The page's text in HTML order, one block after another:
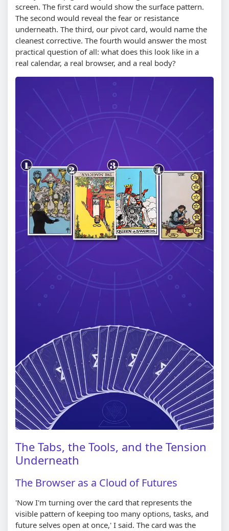
screen. The first card would show the surface pattern.
The second would reveal the fear or resistance
underneath. The third, our pivot card, would name the
cleanest corrective. The fourth would answer the most
practical question of all: what does this look like in a
real calendar, a real browser, and a real body?
The Tabs, the Tools, and the Tension
Underneath
The Browser as a Cloud of Futures
'Now I'm turning over the card that represents the
visible pattern of keeping too many options, tasks, and
future selves open at once,' I said. The card was the